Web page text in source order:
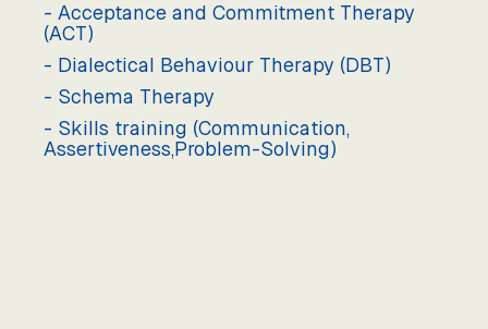
- Acceptance and Commitment Therapy
(ACT)
- Dialectical Behaviour Therapy (DBT)
- Schema Therapy
- Skills training (Communication,
Assertiveness,Problem-Solving)